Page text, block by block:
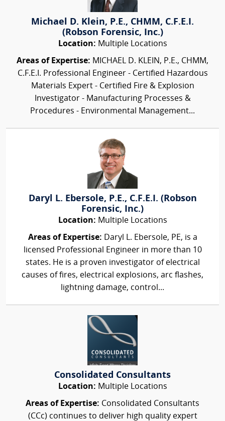
Michael D. Klein, P.E., CHMM, C.F.E.I.
(Robson Forensic, Inc.)
Location: Multiple Locations
Areas of Expertise: MICHAEL D. KLEIN, P.E., CHMM,
C.F.E.I. Professional Engineer - Certified Hazardous
Materials Expert - Certified Fire & Explosion
Investigator - Manufacturing Processes &
Procedures - Environmental Management...
Daryl L. Ebersole, P.E., C.F.E.I. (Robson
Forensic, Inc.)
Location: Multiple Locations
Areas of Expertise: Daryl L. Ebersole, PE, is a
licensed Professional Engineer in more than 10
states. He is a proven investigator of electrical
causes of fires, electrical explosions, arc flashes,
lightning damage, control...
Consolidated Consultants
Location: Multiple Locations
Areas of Expertise: Consolidated Consultants
(CCc) continues to deliver high quality expert